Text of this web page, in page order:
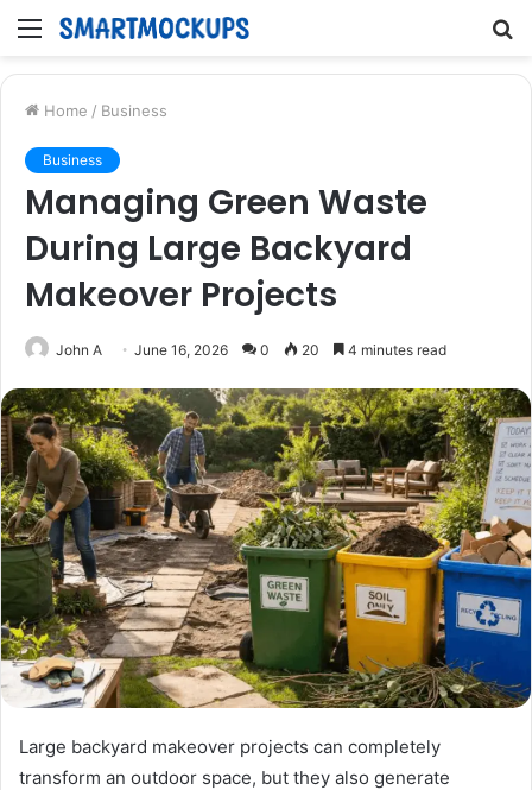
Menu
Home / Business
Business
Managing Green Waste
During Large Backyard
Makeover Projects
John A June 16, 2026 0 20 4 minutes read
Large backyard makeover projects can completely
transform an outdoor space, but they also generate